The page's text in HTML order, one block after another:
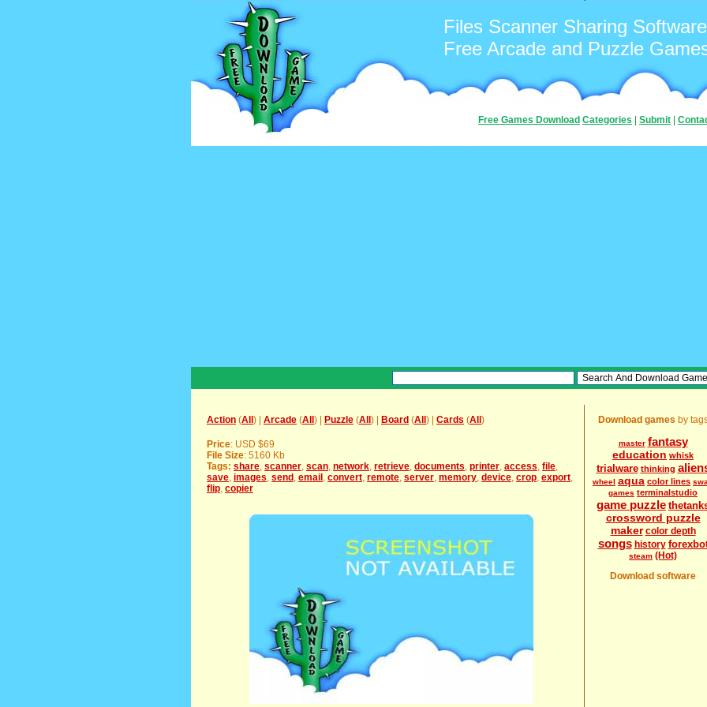
Files Scanner Sharing Software
Free Arcade and Puzzle
Free Games Download Categories Submit
Action (All ) | Arcade (All ) | Puzzle (All ) | Board (All ) | Cards (All )
Price: USD $69
File Size: 5160 Kb
Tags: share scanner scan network retrieve documents printer access file
save images send email convert remote server memory device crop export
flip copier
Download games by
master fantasy
education whisk
trialware thinking
wheel aqua color lines
games terminalstudio
game puzzle
crossword puzzle
maker color depth
songs history
steam (Hot)
Download software